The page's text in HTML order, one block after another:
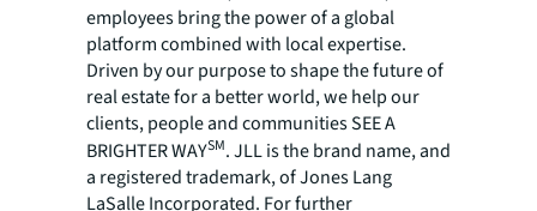
employees bring the power of a global
platform combined with local expertise.
Driven by our purpose to shape the future of
real estate for a better world, we help our
clients, people and communities SEE A
BRIGHTER WAYSM. JLL is the brand name, and
a registered trademark, of Jones Lang
LaSalle Incorporated. For further